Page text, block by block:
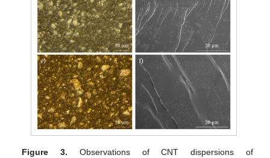
Figure 3. Observations of CNT dispersions of